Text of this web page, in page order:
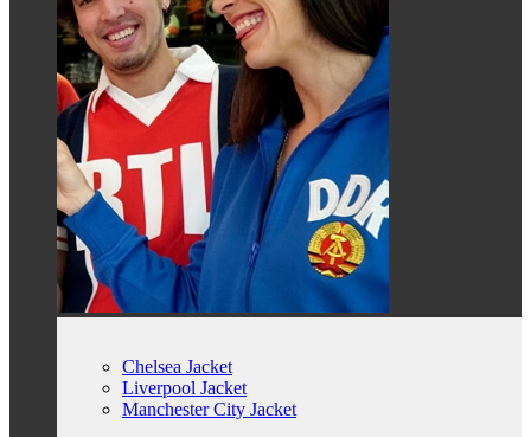
Chelsea Jacket
Liverpool Jacket
Manchester City Jacket